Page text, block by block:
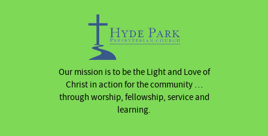
Our mission is to be the Light and Love of
Christ in action for the community …
through worship, fellowship, service and
learning.